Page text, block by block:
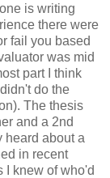
is writing
there were
fail you based
was mid
part I think
do the
The thesis
and a 2nd
heard about a
in recent
I knew of who'd